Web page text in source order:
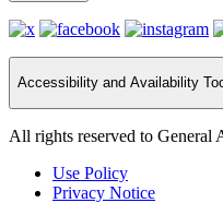
Accessibility and Availability
All rights reserved to
Use Policy
Privacy Notice